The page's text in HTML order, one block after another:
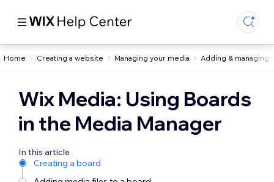
Home Creating a website Managing your media Adding & managing
Wix Media: Using Boards
in the Media Manager
In this article
Creating a board